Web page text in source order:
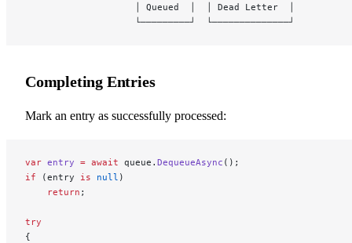
                    │ Queued  │  │ Dead Letter  │
                    └─────────┘  └──────────────┘
Completing Entries
Mark an entry as successfully processed:
var entry = await queue. DequeueAsync ();
if (entry is null )
    return
;
try
{